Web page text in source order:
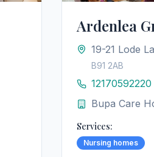
Ardenlea
19-21 Lode
B91 2AB
12170592220
Bupa Care
Services:
Nursing homes